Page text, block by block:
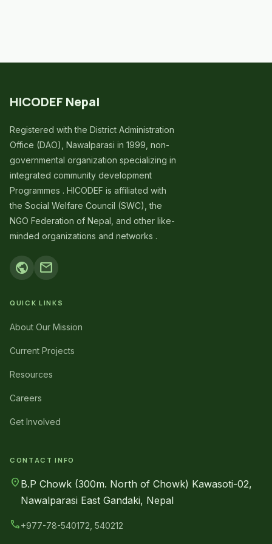
HICODEF Nepal
Registered with the District Administration
Office (DAO), Nawalparasi in 1999, non-
governmental organization specializing in
integrated community development
Programmes . HICODEF is affiliated with
the Social Welfare Council (SWC), the
NGO Federation of Nepal, and other like-
minded organizations and networks .
public mail
QUICK LINKS
About Our Mission
Current Projects
Resources
Careers
Get Involved
CONTACT INFO
location_on B.P Chowk (300m. North of Chowk) Kawasoti-02,
Nawalparasi East Gandaki, Nepal
call+977-78-540172, 540212